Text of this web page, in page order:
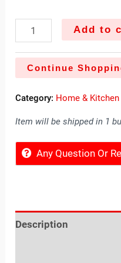
Add to
Continue
Category: Home & Kitchen
Item will be shipped in 1
Any Question Or
Description